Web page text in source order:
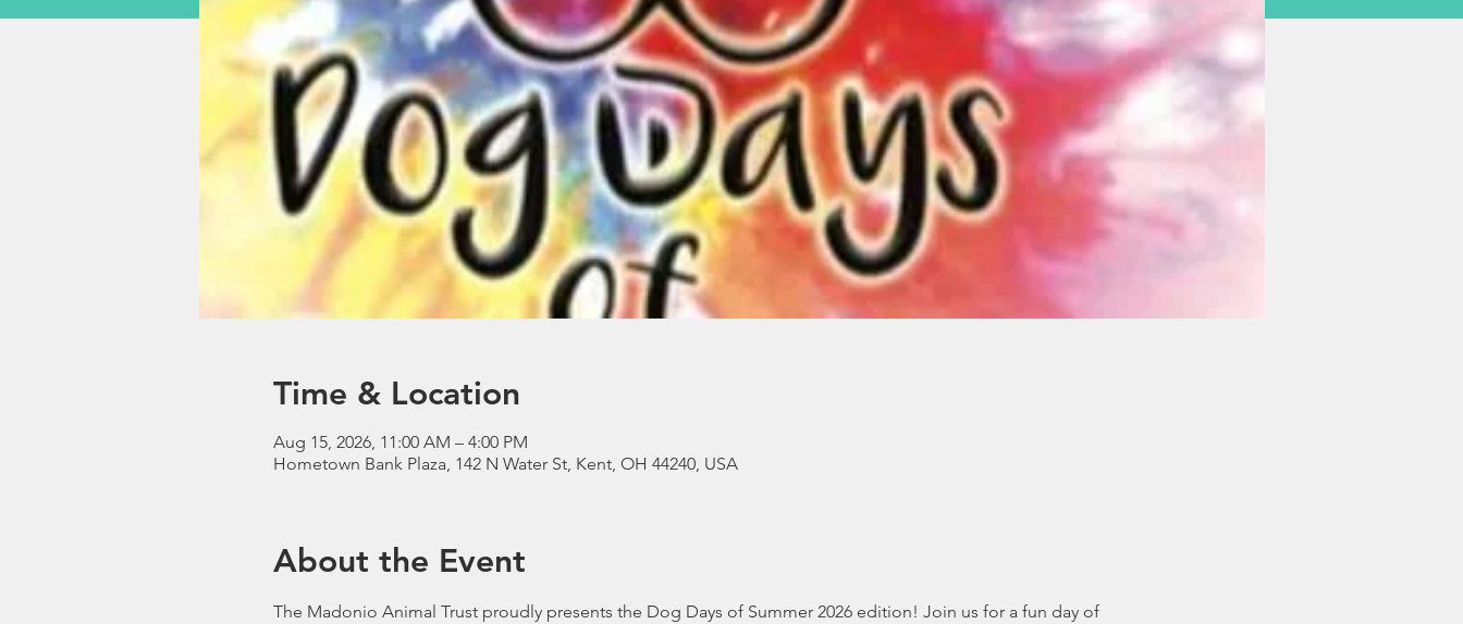
Time & Location
Aug 15, 2026, 11:00 AM – 4:00 PM
Hometown Bank Plaza, 142 N Water St, Kent, OH 44240, USA
About the Event
The Madonio Animal Trust proudly presents the Dog Days of Summer 2026 edition! Join us for a fun day of